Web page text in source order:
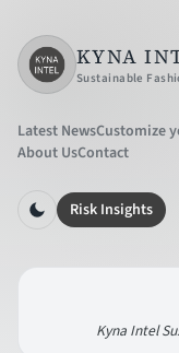
KYNA
Sustainable
Latest NewsCustomize
About UsContact
Risk Insights
Kyna Intel